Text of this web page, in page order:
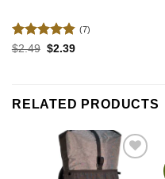
Rated4.86
(7)
$2.49 Original
$2.39Current
RELATED PRODUCTS
Add to